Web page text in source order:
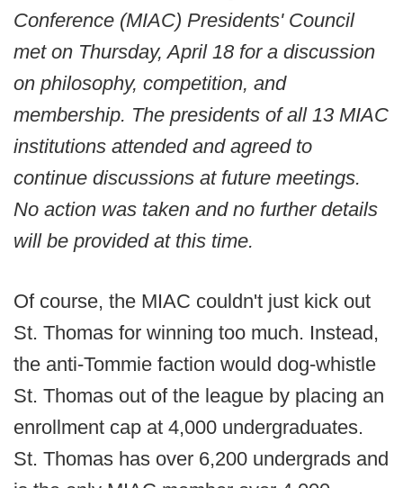
Conference (MIAC) Presidents' Council
met on Thursday, April 18 for a discussion
on philosophy, competition, and
membership. The presidents of all 13 MIAC
institutions attended and agreed to
continue discussions at future meetings.
No action was taken and no further details
will be provided at this time.
Of course, the MIAC couldn't just kick out
St. Thomas for winning too much. Instead,
the anti-Tommie faction would dog-whistle
St. Thomas out of the league by placing an
enrollment cap at 4,000 undergraduates.
St. Thomas has over 6,200 undergrads and